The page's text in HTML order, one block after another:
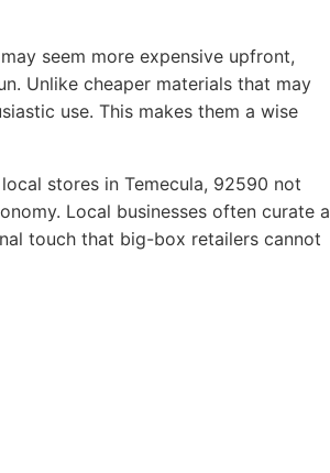
seem more expensive upfront,
Unlike cheaper materials that may
use. This makes them a wise
stores in Temecula, 92590 not
Local businesses often curate a
touch that big-box retailers cannot